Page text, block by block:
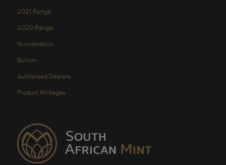
2021 Range
2020 Range
Numismatics
Bullion
Authorised Dealers
Product Mintages